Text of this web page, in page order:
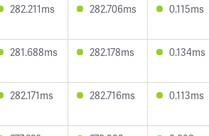
282.211ms 282.706ms 0.115ms
281.688ms 282.178ms 0.134ms
282.171ms 282.716ms 0.113ms